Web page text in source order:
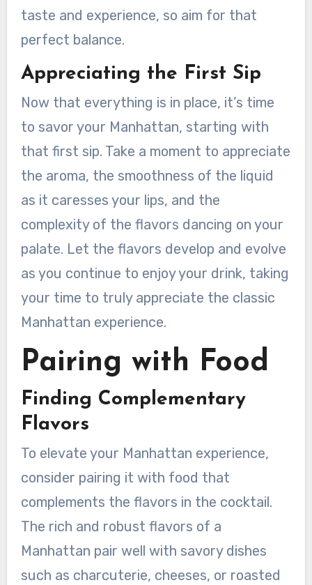
taste and experience, so aim for that
perfect balance.
Appreciating the First Sip
Now that everything is in place, it’s time
to savor your Manhattan, starting with
that first sip. Take a moment to appreciate
the aroma, the smoothness of the liquid
as it caresses your lips, and the
complexity of the flavors dancing on your
palate. Let the flavors develop and evolve
as you continue to enjoy your drink, taking
your time to truly appreciate the classic
Manhattan experience.
Pairing with Food
Finding Complementary
Flavors
To elevate your Manhattan experience,
consider pairing it with food that
complements the flavors in the cocktail.
The rich and robust flavors of a
Manhattan pair well with savory dishes
such as charcuterie, cheeses, or roasted